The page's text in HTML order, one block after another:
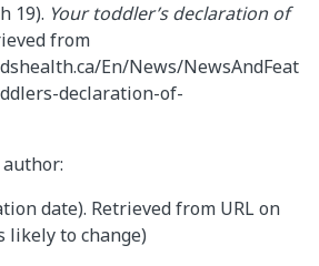
19). Your toddler’s declaration of
from
En/News/NewsAndFeat
declaration-of-
date). Retrieved from URL on
likely to change)